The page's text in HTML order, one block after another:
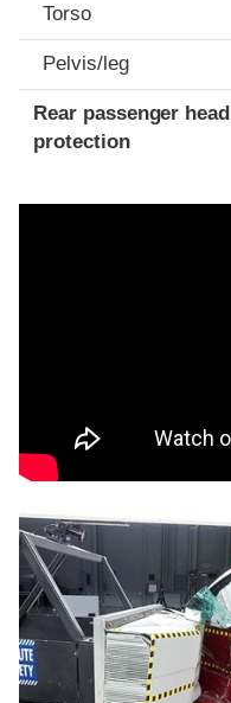
Torso
Pelvis/leg
Rear passenger head
protection